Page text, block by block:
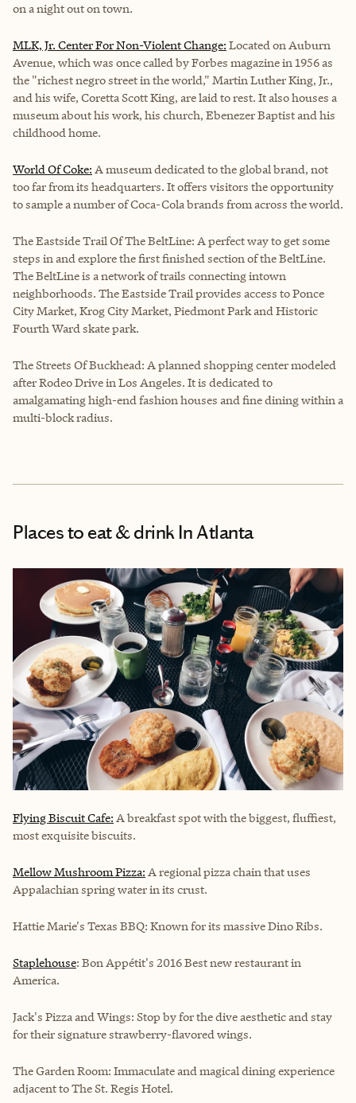
on a night out on town.
MLK, Jr. Center For Non-Violent Change: Located on Auburn
Avenue, which was once called by Forbes magazine in 1956 as
the "richest negro street in the world," Martin Luther King, Jr.,
and his wife, Coretta Scott King, are laid to rest. It also houses a
museum about his work, his church, Ebenezer Baptist and his
childhood home.
World Of Coke: A museum dedicated to the global brand, not
too far from its headquarters. It offers visitors the opportunity
to sample a number of Coca-Cola brands from across the world.
The Eastside Trail Of The BeltLine: A perfect way to get some
steps in and explore the first finished section of the BeltLine.
The BeltLine is a network of trails connecting intown
neighborhoods. The Eastside Trail provides access to Ponce
City Market, Krog City Market, Piedmont Park and Historic
Fourth Ward skate park.
The Streets Of Buckhead: A planned shopping center modeled
after Rodeo Drive in Los Angeles. It is dedicated to
amalgamating high-end fashion houses and fine dining within a
multi-block radius.
Places to eat & drinkIn Atlanta
Flying Biscuit Cafe: A breakfast spot with the biggest, fluffiest,
most exquisite biscuits.
Mellow Mushroom Pizza: A regional pizza chain that uses
Appalachian spring water in its crust.
Hattie Marie's Texas BBQ: Known for its massive Dino Ribs.
Staplehouse: Bon Appétit's 2016 Best new restaurant in
America.
Jack's Pizza and Wings: Stop by for the dive aesthetic and stay
for their signature strawberry-flavored wings.
The Garden Room: Immaculate and magical dining experience
adjacent to The St. Regis Hotel.